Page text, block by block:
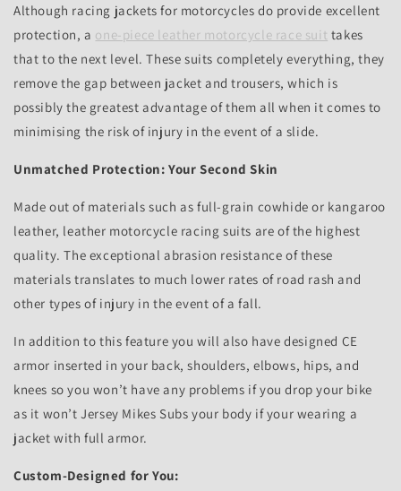
Although racing jackets for motorcycles do provide excellent
protection, a one-piece leather motorcycle race suit takes
that to the next level. These suits completely everything, they
remove the gap between jacket and trousers, which is
possibly the greatest advantage of them all when it comes to
minimising the risk of injury in the event of a slide.
Unmatched Protection: Your Second Skin
Made out of materials such as full-grain cowhide or kangaroo
leather, leather motorcycle racing suits are of the highest
quality. The exceptional abrasion resistance of these
materials translates to much lower rates of road rash and
other types of injury in the event of a fall.
In addition to this feature you will also have designed CE
armor inserted in your back, shoulders, elbows, hips, and
knees so you won’t have any problems if you drop your bike
as it won’t Jersey Mikes Subs your body if your wearing a
jacket with full armor.
Custom-Designed for You: